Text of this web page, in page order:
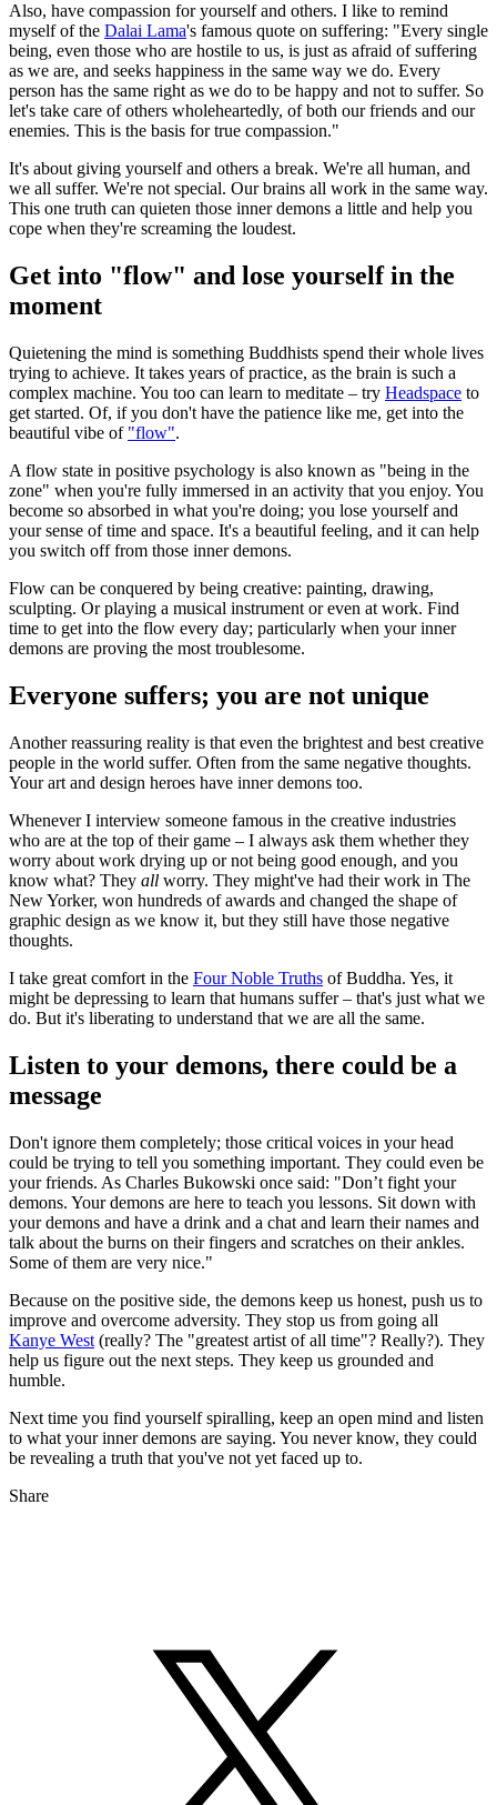
Also, have compassion for yourself and others. I like to remind
myself of the Dalai Lama's famous quote on suffering: "Every single
being, even those who are hostile to us, is just as afraid of suffering
as we are, and seeks happiness in the same way we do. Every
person has the same right as we do to be happy and not to suffer. So
let's take care of others wholeheartedly, of both our friends and our
enemies. This is the basis for true compassion."
It's about giving yourself and others a break. We're all human, and
we all suffer. We're not special. Our brains all work in the same way.
This one truth can quieten those inner demons a little and help you
cope when they're screaming the loudest.
Get into "flow" and lose yourself in the
moment
Quietening the mind is something Buddhists spend their whole lives
trying to achieve. It takes years of practice, as the brain is such a
complex machine. You too can learn to meditate – try Headspace to
get started. Of, if you don't have the patience like me, get into the
beautiful vibe of "flow".
A flow state in positive psychology is also known as "being in the
zone" when you're fully immersed in an activity that you enjoy. You
become so absorbed in what you're doing; you lose yourself and
your sense of time and space. It's a beautiful feeling, and it can help
you switch off from those inner demons.
Flow can be conquered by being creative: painting, drawing,
sculpting. Or playing a musical instrument or even at work. Find
time to get into the flow every day; particularly when your inner
demons are proving the most troublesome.
Everyone suffers; you are not unique
Another reassuring reality is that even the brightest and best creative
people in the world suffer. Often from the same negative thoughts.
Your art and design heroes have inner demons too.
Whenever I interview someone famous in the creative industries
who are at the top of their game – I always ask them whether they
worry about work drying up or not being good enough, and you
know what? They all worry. They might've had their work in The
New Yorker, won hundreds of awards and changed the shape of
graphic design as we know it, but they still have those negative
thoughts.
I take great comfort in the Four Noble Truths of Buddha. Yes, it
might be depressing to learn that humans suffer – that's just what we
do. But it's liberating to understand that we are all the same.
Listen to your demons, there could be a
message
Don't ignore them completely; those critical voices in your head
could be trying to tell you something important. They could even be
your friends. As Charles Bukowski once said: "Don’t fight your
demons. Your demons are here to teach you lessons. Sit down with
your demons and have a drink and a chat and learn their names and
talk about the burns on their fingers and scratches on their ankles.
Some of them are very nice."
Because on the positive side, the demons keep us honest, push us to
improve and overcome adversity. They stop us from going all
Kanye West (really? The "greatest artist of all time"? Really?). They
help us figure out the next steps. They keep us grounded and
humble.
Next time you find yourself spiralling, keep an open mind and listen
to what your inner demons are saying. You never know, they could
be revealing a truth that you've not yet faced up to.
Share